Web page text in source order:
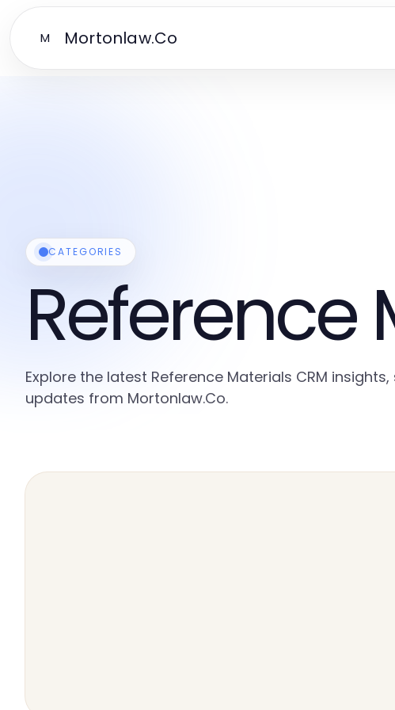
M Mortonlaw.Co
CATEGORIES
Reference
Explore the latest Reference Materials CRM
updates from Mortonlaw.Co.